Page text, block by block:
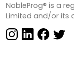
NobleProg® is a
Limited and/or its